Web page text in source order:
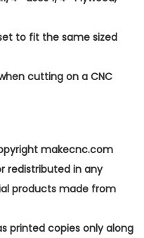
to fit the same sized
cutting on a CNC
makecnc.com
redistributed in any
products made from
printed copies only along